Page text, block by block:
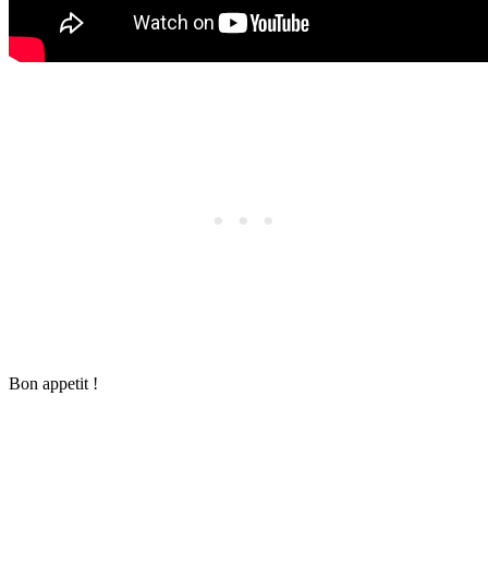
Bon appetit !